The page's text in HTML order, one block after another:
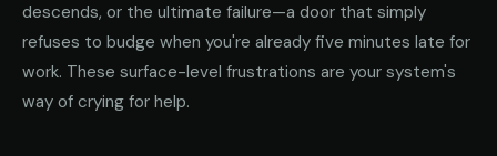
descends, or the ultimate failure—a door that simply
refuses to budge when you're already five minutes late for
work. These surface-level frustrations are your system's
way of crying for help.